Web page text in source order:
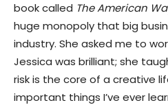
book called The American
huge monopoly that big
industry. She asked me to
Jessica was brilliant; she
risk is the core of a creative
important things I’ve ever